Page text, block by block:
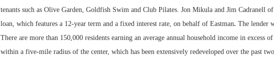
tenants such as Olive Garden, Goldfish Swim and Club Pilates. Jon Mikula and Jim Cadranell
loan, which features a 12-year term and a fixed interest rate, on behalf of Eastman. The lender
There are more than 150,000 residents earning an average annual household income in excess
within a five-mile radius of the center, which has been extensively redeveloped over the past